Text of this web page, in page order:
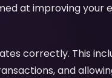
at improving your
correctly. This
and